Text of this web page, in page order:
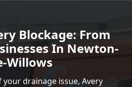
Blockage: From
In Newton-
Willows
drainage issue, Avery